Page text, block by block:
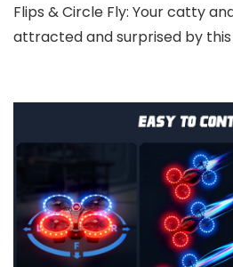
Flips & Circle Fly: Your catty
attracted and surprised by